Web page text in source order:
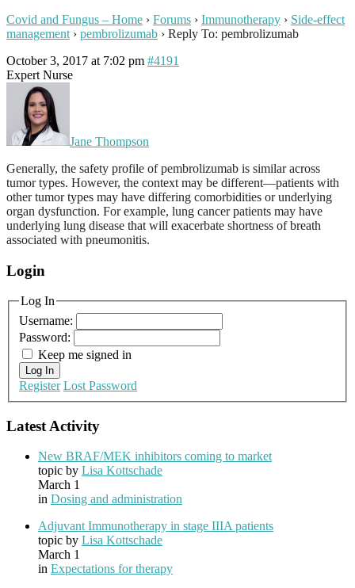
Covid and Fungus – Home › Forums › Immunotherapy › Side-effect
management › pembrolizumab › Reply To: pembrolizumab
October 3, 2017 at 7:02 pm #4191
Expert Nurse
Jane Thompson
Generally, the safety profile of pembrolizumab is similar across
tumor types. However, the context may be different—patients with
other tumor types may have differing comorbidities or underlying
organ dysfunction. For example, lung cancer patients may have
underlying lung disease that will exacerbate shortness of breath
associated with pneumonitis.
Login
Log In
Username:
Password:
Keep me signed in
Log In
Register Lost Password
Latest Activity
New BRAF/MEK inhibitors coming to market
topic by Lisa Kottschade
March 1
in Dosing and administration
Adjuvant Immunotherapy in stage IIIA patients
topic by Lisa Kottschade
March 1
in Expectations for therapy